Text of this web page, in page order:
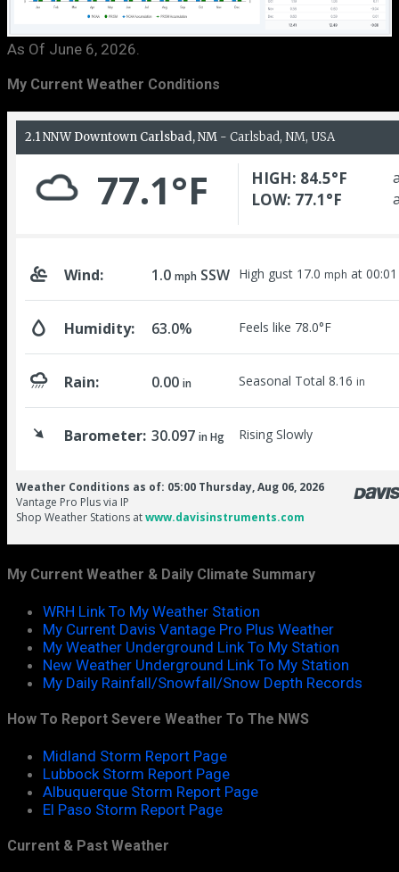
As Of June 6, 2026.
My Current Weather Conditions
My Current Weather & Daily Climate Summary
WRH Link To My Weather Station
My Current Davis Vantage Pro Plus Weather
My Weather Underground Link To My Station
New Weather Underground Link To My Station
My Daily Rainfall/Snowfall/Snow Depth Records
How To Report Severe Weather To The NWS
Midland Storm Report Page
Lubbock Storm Report Page
Albuquerque Storm Report Page
El Paso Storm Report Page
Current & Past Weather